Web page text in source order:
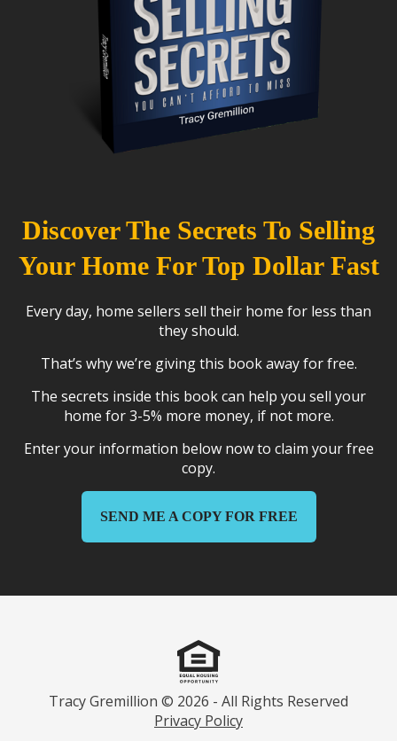
Discover The Secrets To Selling
Your Home For Top Dollar Fast
Every day, home sellers sell their home for less than
they should.
That’s why we’re giving this book away for free.
The secrets inside this book can help you sell your
home for 3-5% more money, if not more.
Enter your information below now to claim your free
copy.
SEND ME A COPY FOR FREE
Tracy Gremillion © 2026 - All Rights Reserved
Privacy Policy